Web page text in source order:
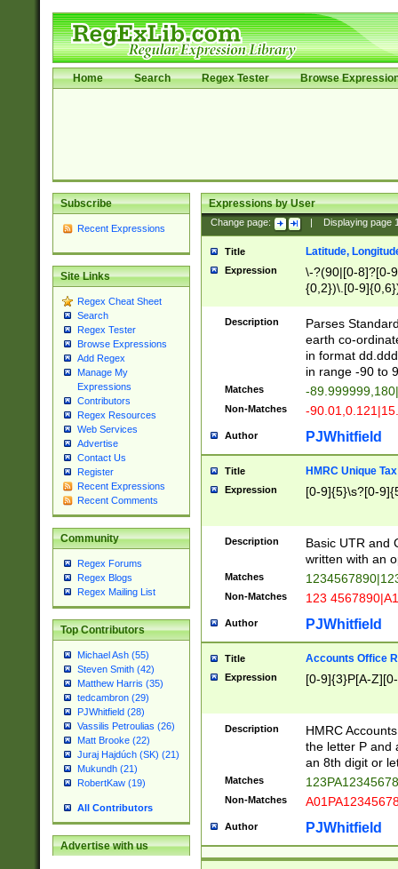
Home Search Regex Tester Browse
Subscribe
Recent Expressions
Site Links
Regex Cheat Sheet
Search
Regex Tester
Browse Expressions
Add Regex
Manage My
Expressions
Contributors
Regex Resources
Web Services
Advertise
Contact Us
Register
Recent Expressions
Recent Comments
Community
Regex Forums
Regex Blogs
Regex Mailing List
Top Contributors
Michael Ash (55)
Steven Smith (42)
Matthew Harris (35)
tedcambron (29)
PJWhitfield (28)
Vassilis Petroulias (26)
Matt Brooke (22)
Juraj Hajdúch (SK) (21)
Mukundh (21)
RobertKaw (19)
All Contributors
Advertise with us
Expressions by User
Change page: Displaying page
Title Latitude,
Expression
\-?(90|[0-8]?[0-
{0,2})\.[0-
Description
Parses
earth co-
in format
in range -90 to
Matches -
Non-Matches -
Author PJWhitfield
Title HMRC Unique
Expression [0-9]{5}\s?[0-
Description
Basic UTR and
written with an
Matches
Non-Matches 123
Author PJWhitfield
Title Accounts Office
Expression [0-9]{3}P[A-
Description
HMRC
the letter P and
an 8th digit or
Matches
Non-Matches
Author PJWhitfield